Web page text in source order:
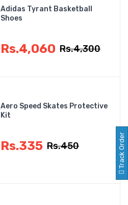
Adidas Tyrant Basketball
Shoes
Rs.4,060 Rs.4,300
Aero Speed Skates Protective
Kit
Rs.335 Rs.450 Track Order